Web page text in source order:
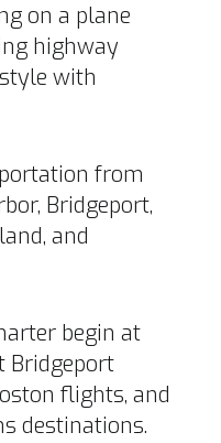
on a plane
highway
with
from
Bridgeport,
and
begin at
Bridgeport
flights, and
destinations.